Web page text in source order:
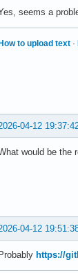
seems a
to upload text ·
04-12
would be the
04-12
Probably https://